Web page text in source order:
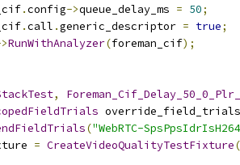
.config->queue_delay_ms = 50;
.call .generic_descriptor = true;
RunWithAnalyzer(foreman_cif);
,
override_field_trials
("WebRTC-
= CreateVideoQualityTestFixture